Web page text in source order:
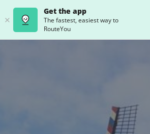
Get the app
The fastest, easiest way to
RouteYou